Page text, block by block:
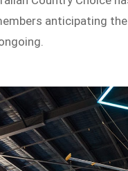
anticipating